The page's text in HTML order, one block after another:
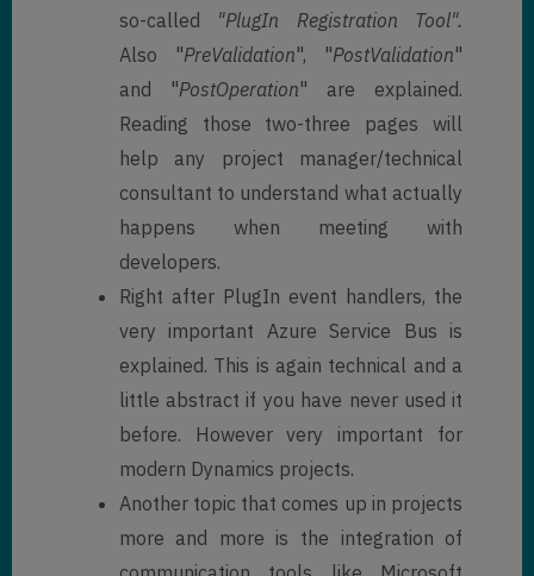
so-called "PlugIn Registration Tool".
Also "PreValidation", "PostValidation"
and "PostOperation" are explained.
Reading those two-three pages will
help any project manager/technical
consultant to understand what actually
happens when meeting with
developers.
Right after PlugIn event handlers, the
very important Azure Service Bus is
explained. This is again technical and a
little abstract if you have never used it
before. However very important for
modern Dynamics projects.
Another topic that comes up in projects
more and more is the integration of